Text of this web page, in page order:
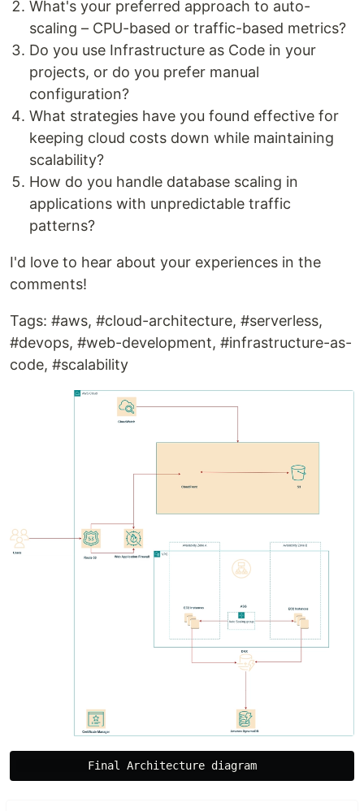
What's your preferred approach to auto-
scaling – CPU-based or traffic-based metrics?
Do you use Infrastructure as Code in your
projects, or do you prefer manual
configuration?
What strategies have you found effective for
keeping cloud costs down while maintaining
scalability?
How do you handle database scaling in
applications with unpredictable traffic
patterns?
I'd love to hear about your experiences in the
comments!
Tags: #aws, #cloud-architecture, #serverless,
#devops, #web-development, #infrastructure-as-
code, #scalability